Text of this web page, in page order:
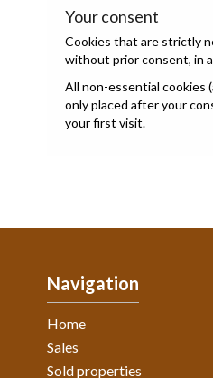
Your consent
Cookies that are strictly
without prior consent, in
All non-essential cookies
only placed after your
your first visit.
Navigation
Home
Sales
Sold properties